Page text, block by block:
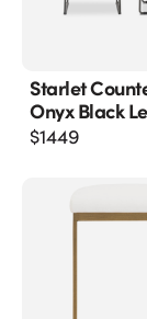
Starlet
Onyx Black
M2
$1449